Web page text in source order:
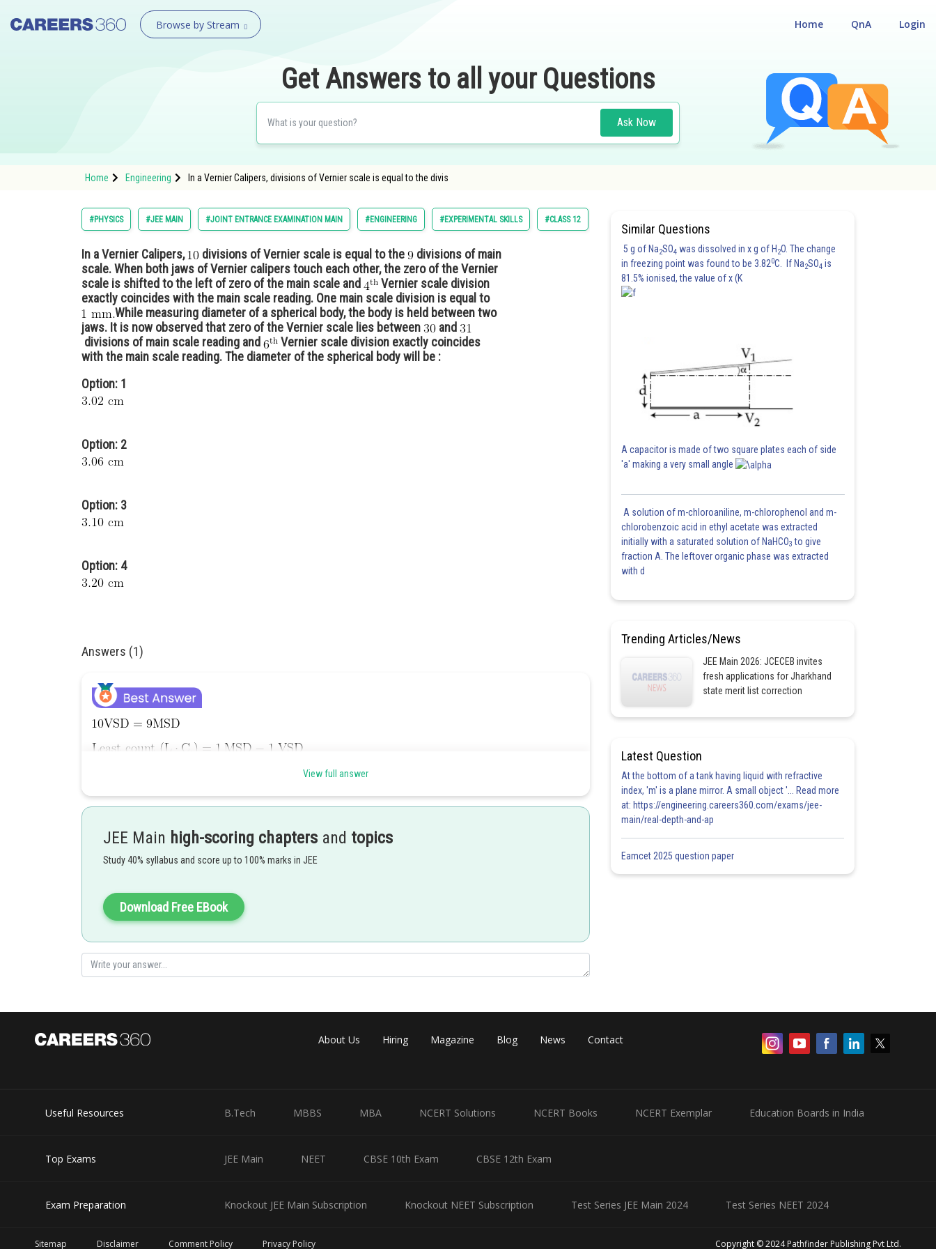
Browse by Stream Login
QnA
Home
Get Answers to all your Questions
Ask Now
Home Engineering In a Vernier Calipers, divisions of Vernier scale is equal to the divis
#PHYSICS #JEE MAIN #JOINT ENTRANCE EXAMINATION MAIN #ENGINEERING #EXPERIMENTAL SKILLS #CLASS 12
In a Vernier Calipers, divisions of Vernier scale is equal to the
divisions of main
scale. When both jaws of Vernier calipers touch each other, the zero of the Vernier
scale is shifted to the left of zero of the main scale and
Vernier scale division
exactly coincides with the main scale reading. One main scale division is equal to
While measuring diameter of a spherical body, the body is held between two
jaws. It is now observed that zero of the Vernier scale lies between
and
divisions of main scale reading and
Vernier scale division exactly coincides
with the main scale reading. The diameter of the spherical body will be :
Option: 1
Option: 2
Option: 3
Option: 4
Answers (1)
Posted by
View full answer
JEE Main high-scoring chapters and topics
Study 40% syllabus and score up to 100% marks in JEE
Download Free EBook
Similar Questions
5 g of Na2SO4 was dissolved in x g of H 2O. The change
in freezing point was found to be 3.820C. If Na2SO4 is
81.5% ionised, the value of x (K
A capacitor is made of two square plates each of side
'a' making a very small angle
A solution of m-chloroaniline, m-chlorophenol and m-
chlorobenzoic acid in ethyl acetate was extracted
initially with a saturated solution of NaHCO3 to give
fraction A. The leftover organic phase was extracted
with d
Trending Articles/News
JEE Main 2026: JCECEB invites
fresh applications for Jharkhand
state merit list correction
Latest Question
At the bottom of a tank having liquid with refractive
index, 'm' is a plane mirror. A small object '... Read more
at: https://engineering.careers360.com/exams/jee-
main/real-depth-and-ap
Eamcet 2025 question paper
About Us Hiring Magazine Blog News Contact
Useful Resources B.Tech MBBS MBA NCERT Solutions NCERT Books NCERT Exemplar Education Boards in India
Top Exams JEE Main NEET CBSE 10th Exam CBSE 12th Exam
Exam Preparation Knockout JEE Main Subscription Knockout NEET Subscription Test Series JEE Main 2024 Test Series NEET 2024
Sitemap Disclaimer Comment Policy Privacy Policy Copyright © 2024 Pathfinder Publishing Pvt Ltd.